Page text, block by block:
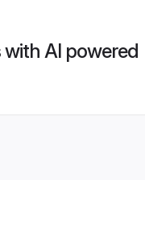
AI powered